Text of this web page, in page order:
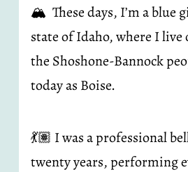
🏔️  These days, I’m a blue
state of Idaho, where I live
the Shoshone-Bannock
today as Boise.
💃🏽 I was a professional
twenty years, performing